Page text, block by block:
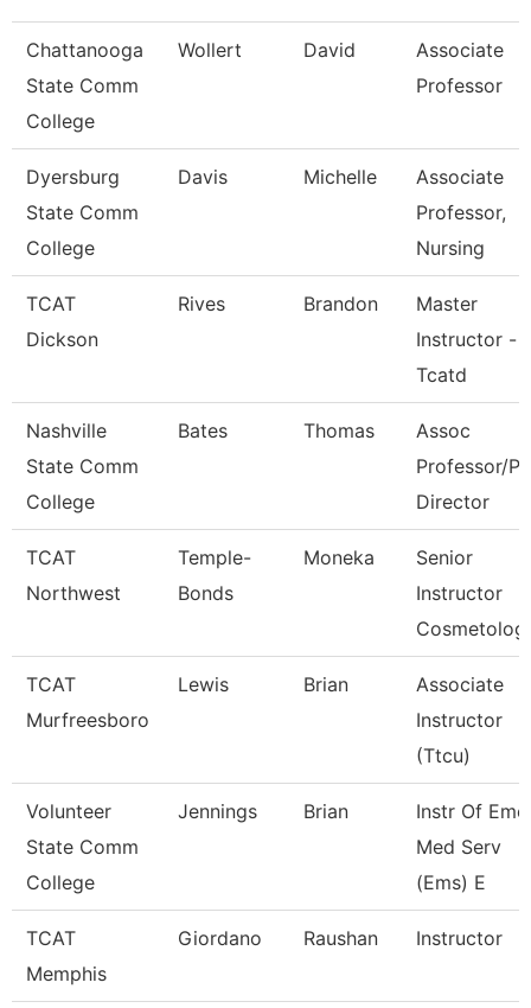
Chattanooga
State Comm
College
Wollert David
Associate
Professor
Dyersburg
State Comm
College
Davis Michelle
Associate
Professor,
Nursing
TCAT
Dickson
Rives Brandon
Master
Instructor -
Tcatd
Nashville
State Comm
College
Bates Thomas
Assoc
Professor/
Director
TCAT
Northwest
Temple-
Bonds
Moneka
Senior
Instructor
TCAT
Murfreesboro
Lewis Brian
Associate
Instructor
(Ttcu)
Volunteer
State Comm
College
Jennings Brian
Instr Of
Med Serv
(Ems) E
TCAT
Memphis
Giordano Raushan Instructor